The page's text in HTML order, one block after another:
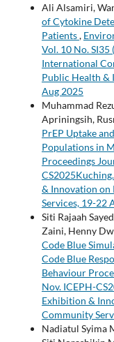
Ali Alsamiri,
of Cytokine
Patients,
Vol. 10 No.
International
Public Health &
Aug 2025
Muhammad
Apriningsih,
PrEP Uptake
Populations in
Proceedings
& Innovation
Services, 19-22
Siti Rajaah
Zaini, Henny
Code Blue
Code Blue
Behaviour
Nov. ICEPH-
Exhibition &
Community
Nadiatul Syima